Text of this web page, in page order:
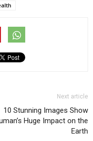
Next article
10 Stunning Images Show
Huge Impact on the
Earth